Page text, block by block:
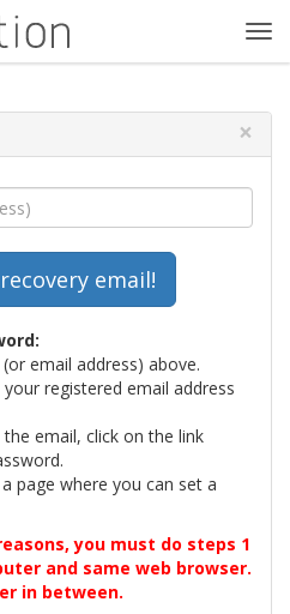
×
email address) above.
registered email address
email, click on the link
page where you can set a
you must do steps 1
and same web browser.
in between.